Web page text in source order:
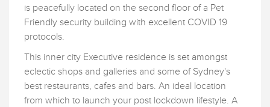
is peacefully located on the second floor of a Pet
Friendly security building with excellent COVID 19
protocols.
This inner city Executive residence is set amongst
eclectic shops and galleries and some of Sydney's
best restaurants, cafes and bars. An ideal location
from which to launch your post lockdown lifestyle. A